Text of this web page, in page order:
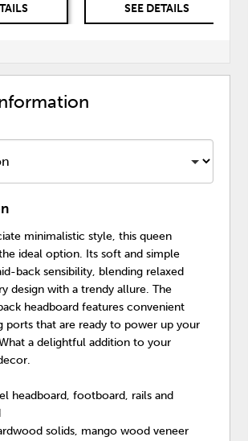
SEE DETAILS
minimalistic style, this queen
ideal option. Its soft and simple
back sensibility, blending relaxed
design with a trendy allure. The
headboard features convenient
ports that are ready to power up your
a delightful addition to your
headboard, footboard, rails and
solids, mango wood veneer